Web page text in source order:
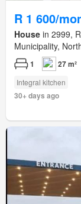
R 1 600/
House in 2999,
Municipality,
1 27 m²
Integral kitchen
30+ days ago